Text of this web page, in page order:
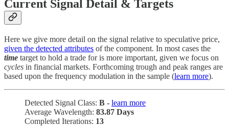
Current Signal Detail & Targets
Here we give more detail on the signal relative to speculative price,
given the detected attributes of the component. In most cases the
time target to hold a trade for is more important, given we focus on
cycles in financial markets. Forthcoming trough and peak ranges are
based upon the frequency modulation in the sample (learn more).
Detected Signal Class: B - learn more
Average Wavelength: 83.87 Days
Completed Iterations: 13